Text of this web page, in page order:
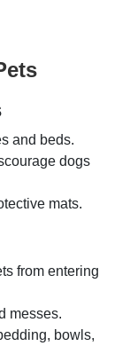
and beds.
dogs
mats.
from entering
messes.
bowls,